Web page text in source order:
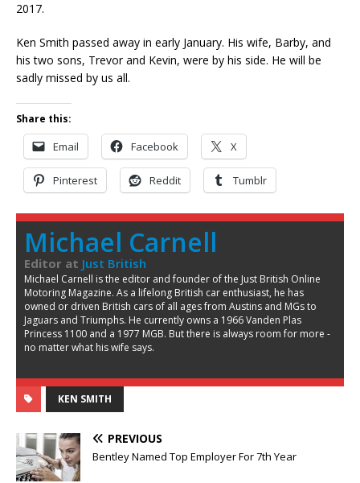
2017.
Ken Smith passed away in early January. His wife, Barby, and
his two sons, Trevor and Kevin, were by his side. He will be
sadly missed by us all.
Share this:
Email Facebook X
Pinterest Reddit Tumblr
Michael Carnell
Editor at Just British
Michael Carnell is the editor and founder of the Just British Online
Motoring Magazine. As a lifelong British car enthusiast, he has
owned or driven British cars of all ages from Austins and MGs to
Jaguars and Triumphs. He currently owns a 1966 Vanden Plas
Princess 1100 and a 1977 MGB. But there is always room for more -
no matter what his wife says.
KEN SMITH
PREVIOUS
Bentley Named Top Employer For 7th Year